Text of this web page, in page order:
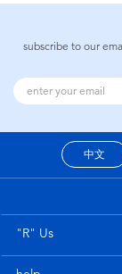
subscribe to our
中文
"R" Us